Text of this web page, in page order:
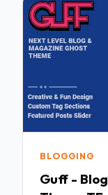
BLOGGING
Guff -